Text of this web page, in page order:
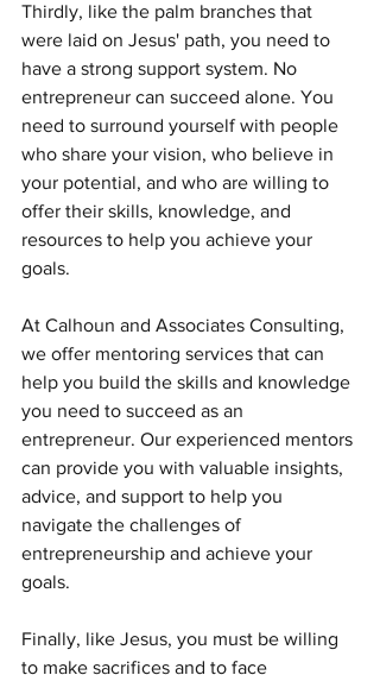
Thirdly, like the palm branches that
were laid on Jesus' path, you need to
have a strong support system. No
entrepreneur can succeed alone. You
need to surround yourself with people
who share your vision, who believe in
your potential, and who are willing to
offer their skills, knowledge, and
resources to help you achieve your
goals.
At Calhoun and Associates Consulting,
we offer mentoring services that can
help you build the skills and knowledge
you need to succeed as an
entrepreneur. Our experienced mentors
can provide you with valuable insights,
advice, and support to help you
navigate the challenges of
entrepreneurship and achieve your
goals.
Finally, like Jesus, you must be willing
to make sacrifices and to face